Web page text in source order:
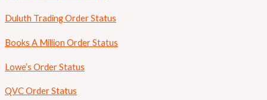
Duluth Trading Order Status
Books A Million Order Status
Lowe’s Order Status
QVC Order Status